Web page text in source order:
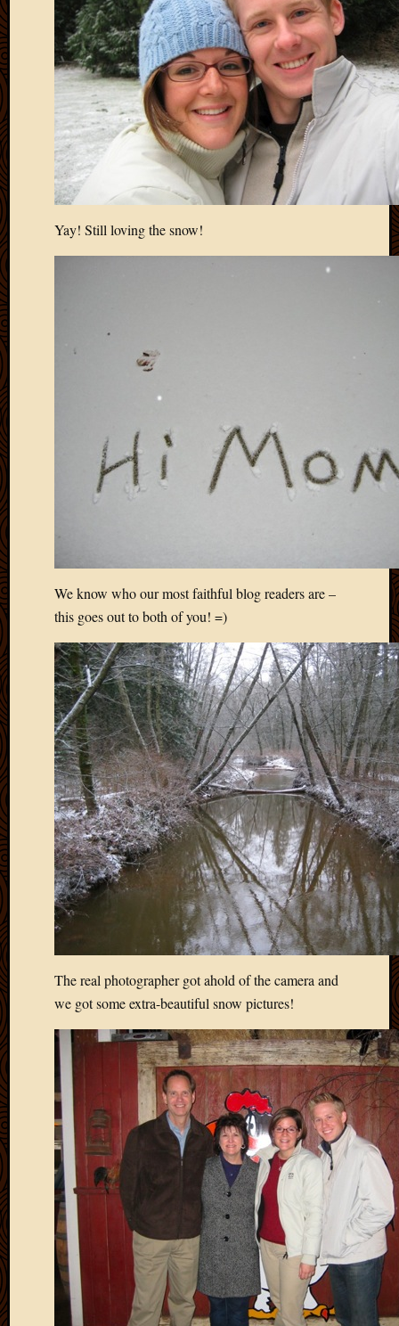
Yay! Still loving the snow!
We know who our most faithful blog readers are –
this goes out to both of you! =)
The real photographer got ahold of the camera and
we got some extra-beautiful snow pictures!